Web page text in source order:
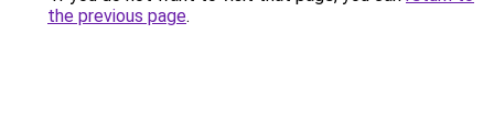
the previous page.